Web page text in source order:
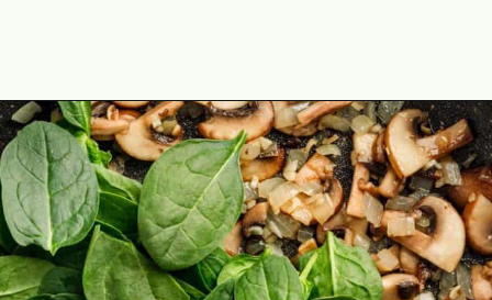
Opening https://theyummybowl.com/israeli-style-couscous-recipe?utm_source=discover&utm_medium=organic&utm_campaign=webstories